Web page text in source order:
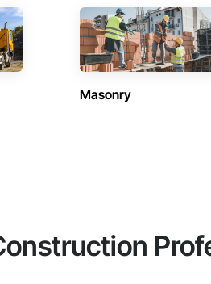
Masonry